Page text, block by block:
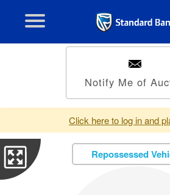
Notify Me of
Click here to log in and
Repossessed